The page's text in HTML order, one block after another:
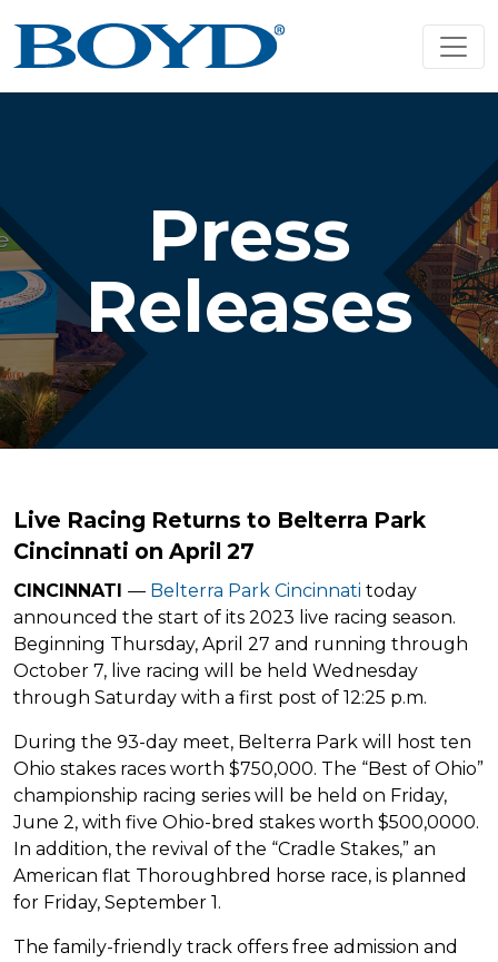
Press
Releases
Live Racing Returns to Belterra Park
Cincinnati on April 27
CINCINNATI — Belterra Park Cincinnati today
announced the start of its 2023 live racing season.
Beginning Thursday, April 27 and running through
October 7, live racing will be held Wednesday
through Saturday with a first post of 12:25 p.m.
During the 93-day meet, Belterra Park will host ten
Ohio stakes races worth $750,000. The “Best of Ohio”
championship racing series will be held on Friday,
June 2, with five Ohio-bred stakes worth $500,0000.
In addition, the revival of the “Cradle Stakes,” an
American flat Thoroughbred horse race, is planned
for Friday, September 1.
The family-friendly track offers free admission and